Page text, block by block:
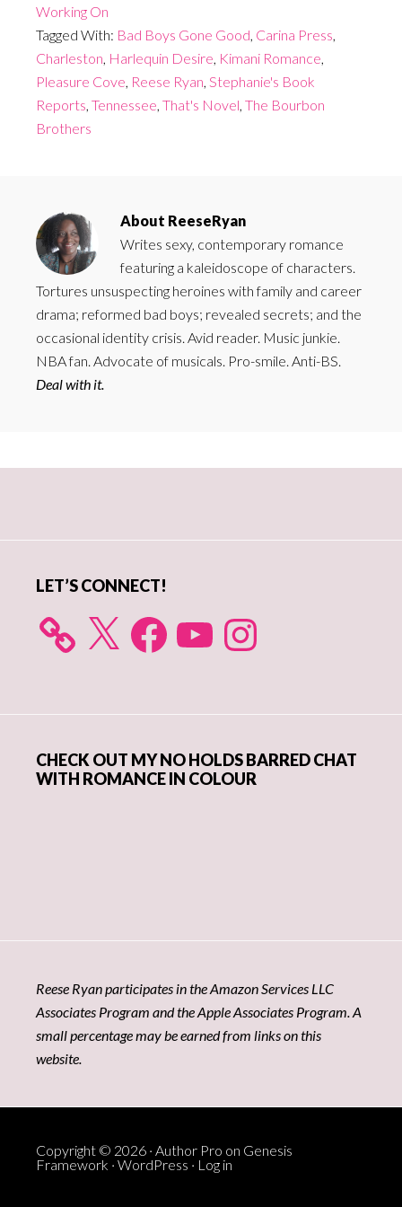
Working On
Tagged With: Bad Boys Gone Good, Carina Press,
Charleston, Harlequin Desire, Kimani Romance,
Pleasure Cove, Reese Ryan, Stephanie's Book
Reports, Tennessee, That's Novel, The Bourbon
Brothers
About ReeseRyan
Writes sexy, contemporary romance
featuring a kaleidoscope of characters.
Tortures unsuspecting heroines with family and career
drama; reformed bad boys; revealed secrets; and the
occasional identity crisis. Avid reader. Music junkie.
NBA fan. Advocate of musicals. Pro-smile. Anti-BS.
Deal with it.
LET’S CONNECT!
X FacebookYouTube Instagram
CHECK OUT MY NO HOLDS BARRED CHAT
WITH ROMANCE IN COLOUR
Reese Ryan participates in the Amazon Services LLC
Associates Program and the Apple Associates Program. A
small percentage may be earned from links on this
website.
Copyright © 2026 · Author Pro on Genesis
Framework · WordPress · Log in